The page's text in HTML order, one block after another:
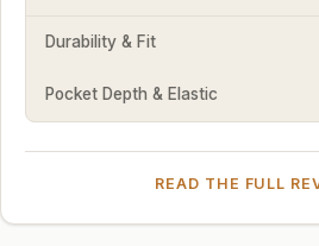
Durability & Fit
Pocket Depth & Elastic
READ THE FULL